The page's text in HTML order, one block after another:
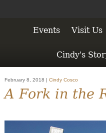
Events Visit Us
Cindy's
February 8, 2018 | Cindy Cosco
A Fork in the